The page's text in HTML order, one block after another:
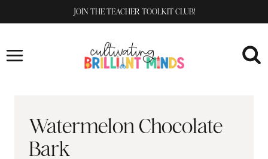
to
JOIN THE TEACHER TOOLKIT CLUB!
Watermelon Chocolate
Bark